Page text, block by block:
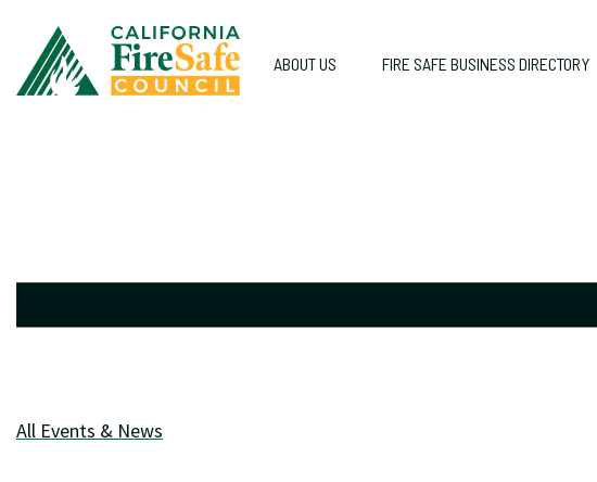
ABOUT US FIRE SAFE BUSINESS DIRECTORY
All Events & News